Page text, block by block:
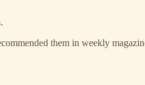
them in weekly